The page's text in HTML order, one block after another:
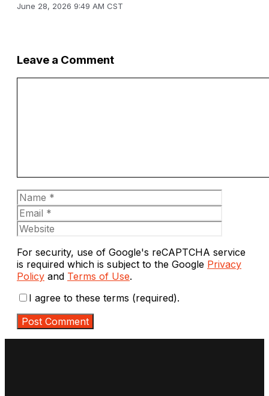
June 28, 2026 9:49 AM CST
Leave a Comment
Name
For security, use of Google's reCAPTCHA service
is required which is subject to the Google Privacy
Policy and Terms of Use.
I agree to these terms (required).